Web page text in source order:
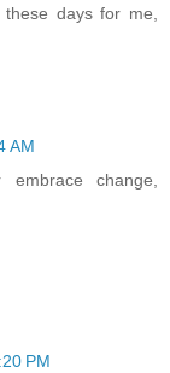
these days for me,
AM
change,
PM